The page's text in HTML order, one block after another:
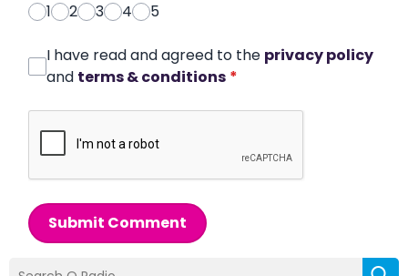
1
2 3 4 5
I have read and agreed to the privacy policy
and terms & conditions *
Submit Comment